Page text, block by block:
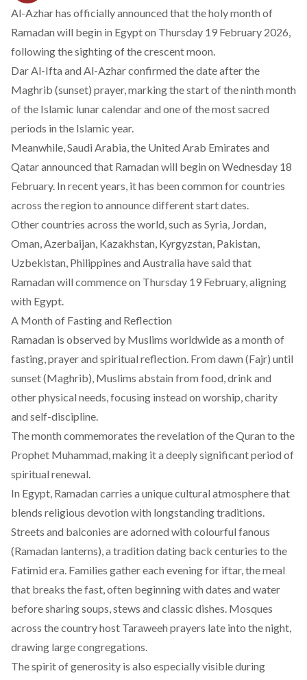
Al-Azhar has officially announced that the holy month of
Ramadan will begin in Egypt on Thursday 19 February 2026,
following the sighting of the crescent moon.
Dar Al-Ifta and Al-Azhar confirmed the date after the
Maghrib (sunset) prayer, marking the start of the ninth month
of the Islamic lunar calendar and one of the most sacred
periods in the Islamic year.
Meanwhile, Saudi Arabia, the United Arab Emirates and
Qatar announced that Ramadan will begin on Wednesday 18
February. In recent years, it has been common for countries
across the region to announce different start dates.
Other countries across the world, such as Syria, Jordan,
Oman, Azerbaijan, Kazakhstan, Kyrgyzstan, Pakistan,
Uzbekistan, Philippines and Australia have said that
Ramadan will commence on Thursday 19 February, aligning
with Egypt.
A Month of Fasting and Reflection
Ramadan is observed by Muslims worldwide as a month of
fasting, prayer and spiritual reflection. From dawn (Fajr) until
sunset (Maghrib), Muslims abstain from food, drink and
other physical needs, focusing instead on worship, charity
and self-discipline.
The month commemorates the revelation of the Quran to the
Prophet Muhammad, making it a deeply significant period of
spiritual renewal.
In Egypt, Ramadan carries a unique cultural atmosphere that
blends religious devotion with longstanding traditions.
Streets and balconies are adorned with colourful fanous
(Ramadan lanterns), a tradition dating back centuries to the
Fatimid era. Families gather each evening for iftar, the meal
that breaks the fast, often beginning with dates and water
before sharing soups, stews and classic dishes. Mosques
across the country host Taraweeh prayers late into the night,
drawing large congregations.
The spirit of generosity is also especially visible during